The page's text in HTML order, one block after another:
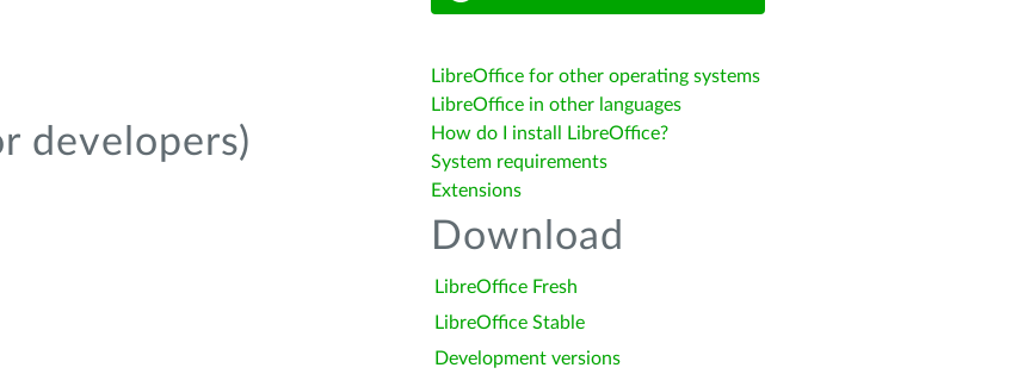
developers)
LibreOffice for other operating systems
LibreOffice in other languages
How do I install LibreOffice?
System requirements
Extensions
Download
LibreOffice Fresh
LibreOffice Stable
Development versions